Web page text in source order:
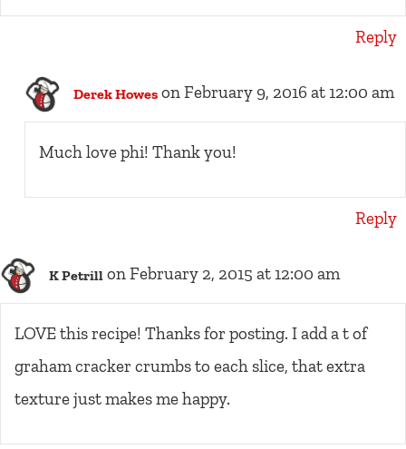
Reply
Derek Howes on February 9, 2016 at 12:00 am
Much love phi! Thank you!
Reply
K Petrill on February 2, 2015 at 12:00 am
LOVE this recipe! Thanks for posting. I add a t of
graham cracker crumbs to each slice, that extra
texture just makes me happy.